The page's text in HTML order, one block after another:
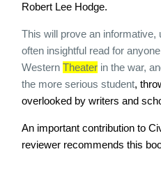
Robert Lee Hodge.
This will prove an informative,
often insightful read for
Western Theaterin the war,
the more serious student,
overlooked by writers and
An important contribution to
reviewer recommends this